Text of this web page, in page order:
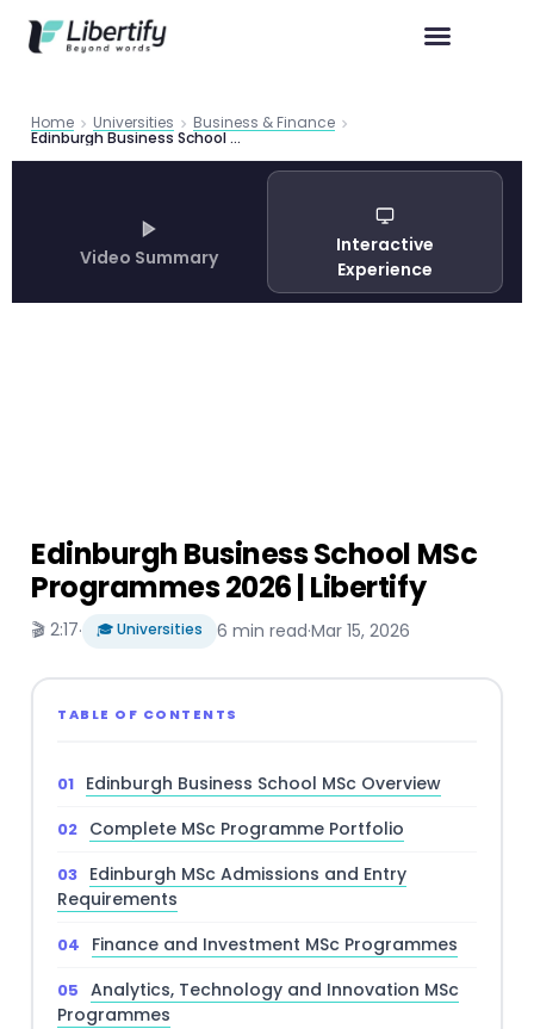
Home Universities Business & Finance
Edinburgh Business School MSc Programmes 2026 | Libertify
Video Summary
Interactive
Experience
Edinburgh Business School MSc
Programmes 2026 | Libertify
🎬 2:17· 🎓 Universities 6 min read·Mar 15, 2026
TABLE OF CONTENTS
Edinburgh Business School MSc Overview
Complete MSc Programme Portfolio
Edinburgh MSc Admissions and Entry
Requirements
Finance and Investment MSc Programmes
Analytics, Technology and Innovation MSc
Programmes